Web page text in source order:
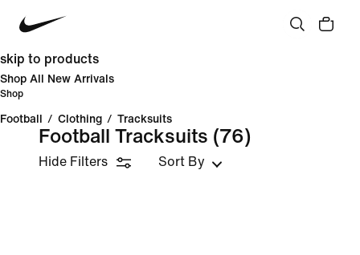
skip to products
Shop All New Arrivals
Shop
Football / Clothing / Tracksuits
Football Tracksuits (76)
Hide Filters Sort By